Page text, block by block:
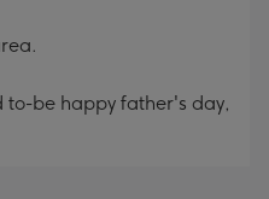
to-be happy father's day,